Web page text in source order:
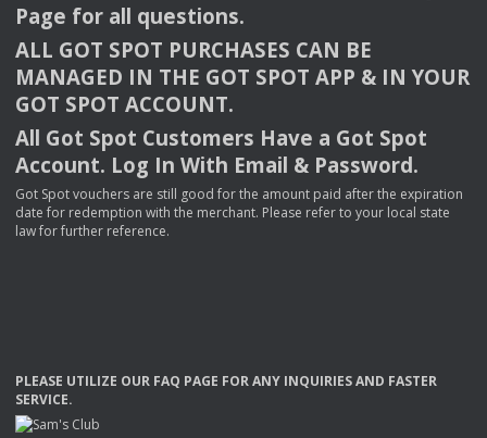
Page for all questions.
ALL GOT SPOT PURCHASES CAN BE
MANAGED IN THE GOT SPOT APP & INYOUR
GOT SPOT ACCOUNT.
All Got Spot Customers Have a Got Spot
Account. Log In With Email & Password.
Got Spot vouchers are still good for the amount paid after the expiration
date for redemption with the merchant. Please refer to your local state
law for further reference.
PLEASE UTILIZE OUR FAQ PAGE FORANY INQUIRIESAND FASTER
SERVICE.